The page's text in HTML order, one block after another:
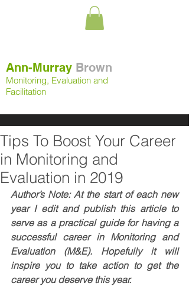
Ann-Murray Brown
Monitoring, Evaluation and
Facilitation
Tips To Boost Your Career
in Monitoring and
Evaluation in 2019
Author’s Note: At the start of each new
year I edit and publish this article to
serve as a practical guide for having a
successful career in Monitoring and
Evaluation (M&E). Hopefully it will
inspire you to take action to get the
career you deserve this year.